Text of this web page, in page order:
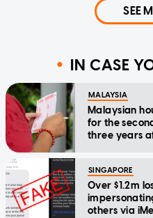
SEE
IN CASE
MALAYSIA
Malaysian
for the
three years
SINGAPORE
Over $1.2m
others via